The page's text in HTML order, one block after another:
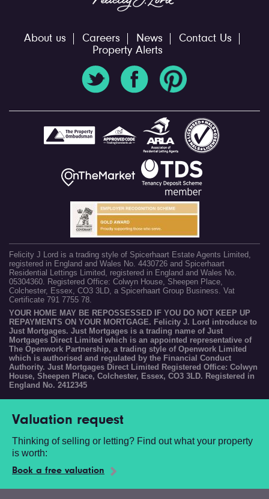
About us Careers News
Contact Us
Property Alerts
Felicity J Lord is a trading style of Spicerhaart Estate Agents Limited,
registered in England and Wales No. 4430726 and Spicerhaart
Residential Lettings Limited, registered in England and Wales No.
05304360. Registered Office: Colwyn House, Sheepen Place,
Colchester, Essex, CO3 3LD, a Spicerhaart Group Business. Vat
Certificate 791 7755 78.
YOUR HOME MAY BE REPOSSESSED IF YOU DO NOT KEEP UP
REPAYMENTS ON YOUR MORTGAGE. Felicity J. Lord introduce to
Just Mortgages. Just Mortgages is a trading name of Just
Mortgages Direct Limited which is an appointed representative of
The Openwork Partnership, a trading style of Openwork Limited
which is authorised and regulated by the Financial Conduct
Authority. Just Mortgages Direct Limited Registered Office: Colwyn
House, Sheepen Place, Colchester, Essex, CO3 3LD. Registered in
England No. 2412345
Valuation request
Thinking of selling or letting? Find out what your property
is worth:
Book a free valuation